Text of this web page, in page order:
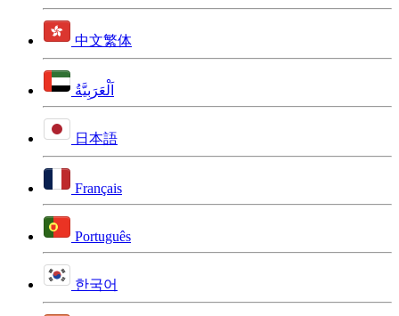
中文繁体
اَلْعَرَبِيَّةُ
日本語
Français
Português
한국어